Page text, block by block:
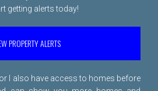
getting alerts today!
PROPERTY ALERTS
I also have access to homes before